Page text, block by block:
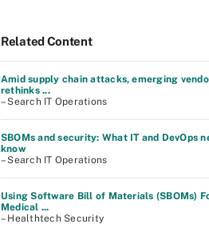
Related Content
Amid supply chain attacks, emerging
rethinks ...
– Search IT Operations
SBOMs and security: What IT and DevOps
know
– Search IT Operations
Using Software Bill of Materials (SBOMs)
Medical ...
– Healthtech Security